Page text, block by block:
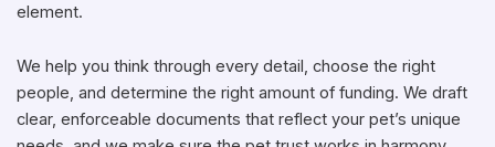
element.
We help you think through every detail, choose the right
people, and determine the right amount of funding. We draft
clear, enforceable documents that reflect your pet’s unique